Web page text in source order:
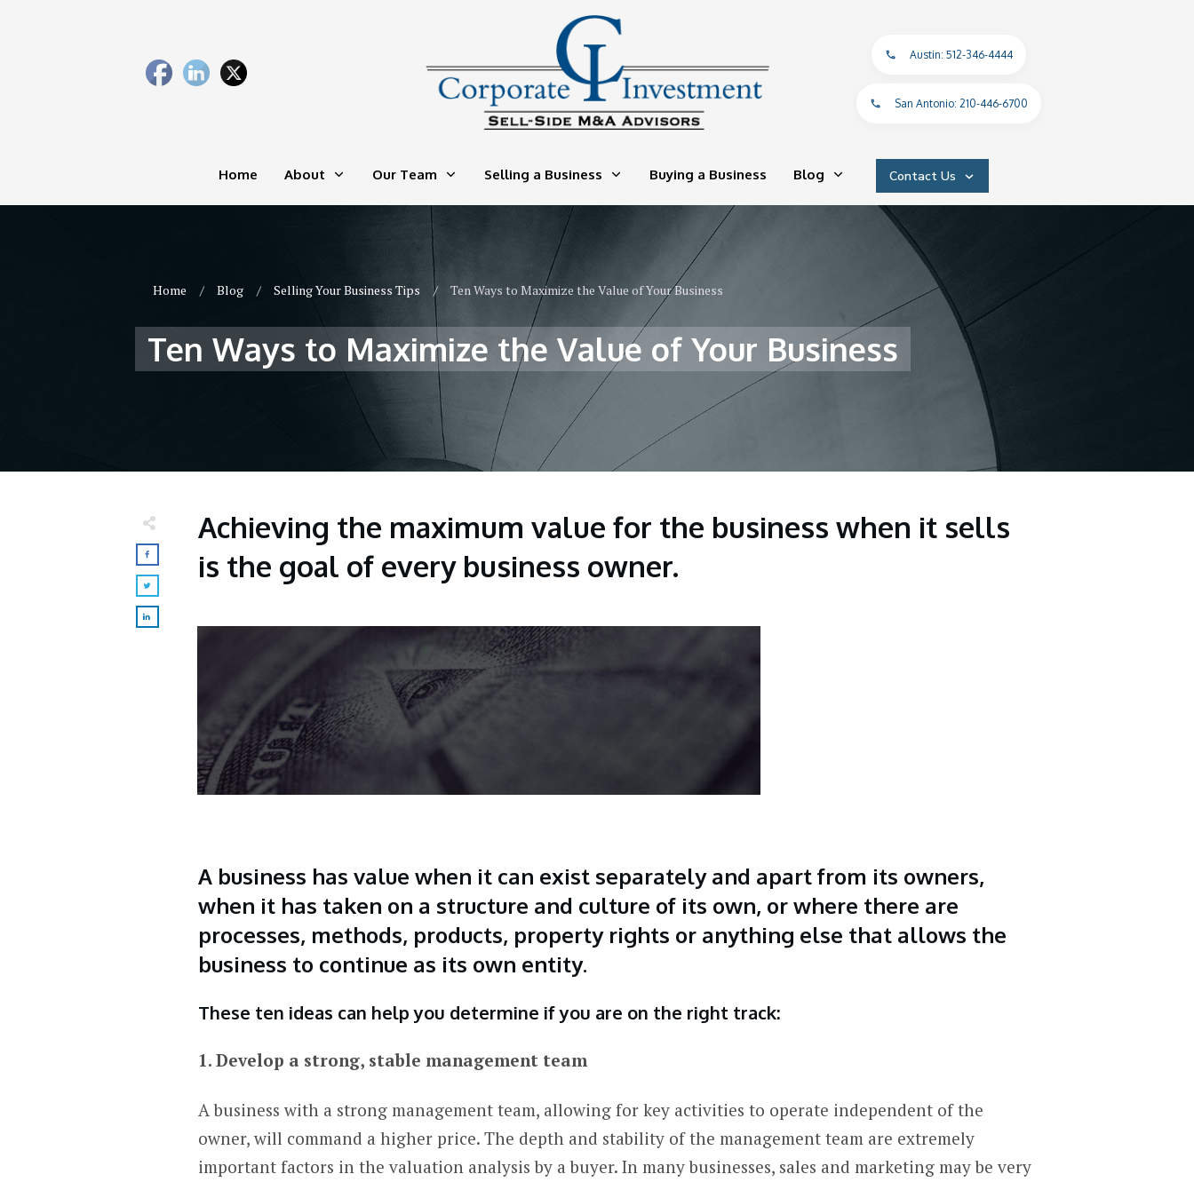
Austin: 512-346-4444
San Antonio: 210-446-6700
Home About Our Team Selling a Business Buying a Business Blog Contact Us
Home / Blog / Selling Your Business Tips / Ten Ways to Maximize the Value of Your Business
Ten Ways to Maximize the Value of Your Business
Achieving the maximum value for the business when it sells
is the goal of every business owner.
A business has value when it can exist separately and apart from its owners,
when it has taken on a structure and culture of its own, or where there are
processes, methods, products, property rights or anything else that allows the
business to continue as its own entity.
These ten ideas can help you determine if you are on the right track:
1. Develop a strong, stable management team
A business with a strong management team, allowing for key activities to operate independent of the
owner, will command a higher price. The depth and stability of the management team are extremely
important factors in the valuation analysis by a buyer. In many businesses, sales and marketing may be very